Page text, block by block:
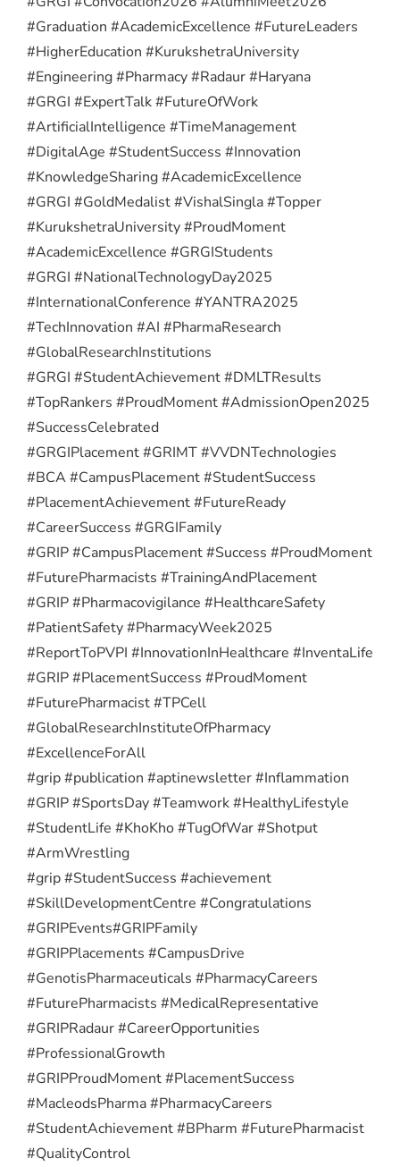
#Graduation #AcademicExcellence #FutureLeaders
#HigherEducation #KurukshetraUniversity
#Engineering #Pharmacy #Radaur #Haryana
#GRGI #ExpertTalk #FutureOfWork
#ArtificialIntelligence #TimeManagement
#DigitalAge #StudentSuccess #Innovation
#KnowledgeSharing #AcademicExcellence
#GRGI #GoldMedalist #VishalSingla #Topper
#KurukshetraUniversity #ProudMoment
#AcademicExcellence #GRGIStudents
#GRGI #NationalTechnologyDay2025
#InternationalConference #YANTRA2025
#TechInnovation #AI #PharmaResearch
#GlobalResearchInstitutions
#GRGI #StudentAchievement #DMLTResults
#TopRankers #ProudMoment #AdmissionOpen2025
#SuccessCelebrated
#GRGIPlacement #GRIMT #VVDNTechnologies
#BCA #CampusPlacement #StudentSuccess
#PlacementAchievement #FutureReady
#CareerSuccess #GRGIFamily
#GRIP #CampusPlacement #Success #ProudMoment
#FuturePharmacists #TrainingAndPlacement
#GRIP #Pharmacovigilance #HealthcareSafety
#PatientSafety #PharmacyWeek2025
#ReportToPVPI #InnovationInHealthcare #InventaLife
#GRIP #PlacementSuccess #ProudMoment
#FuturePharmacist #TPCell
#GlobalResearchInstituteOfPharmacy
#ExcellenceForAll
#grip #publication #aptinewsletter #Inflammation
#GRIP #SportsDay #Teamwork #HealthyLifestyle
#StudentLife #KhoKho #TugOfWar #Shotput
#ArmWrestling
#grip #StudentSuccess #achievement
#SkillDevelopmentCentre #Congratulations
#GRIPEvents#GRIPFamily
#GRIPPlacements #CampusDrive
#GenotisPharmaceuticals #PharmacyCareers
#FuturePharmacists #MedicalRepresentative
#GRIPRadaur #CareerOpportunities
#ProfessionalGrowth
#GRIPProudMoment #PlacementSuccess
#MacleodsPharma #PharmacyCareers
#StudentAchievement #BPharm #FuturePharmacist
#QualityControl